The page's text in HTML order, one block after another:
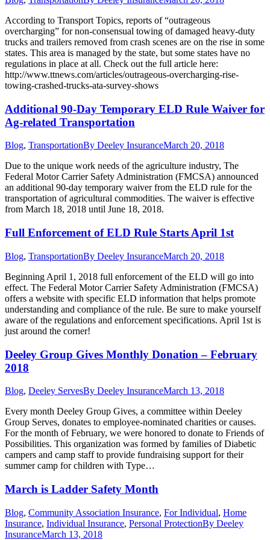
According to Transport Topics, reports of “outrageous
overcharging” for non-consensual towing of damaged heavy-duty
trucks and trailers removed from crash scenes are on the rise in some
states. This area is managed by the state, but some states have no
regulations in place at all. Check out the full article here:
http://www.ttnews.com/articles/outrageous-overcharging-rise-
towing-crashed-trucks-ata-survey-shows
Additional 90-Day Temporary ELD Rule Waiver for
Ag-related Transportation
Blog, TransportationBy Deeley InsuranceMarch 20, 2018
Due to the unique work needs of the agriculture industry, The
Federal Motor Carrier Safety Administration (FMCSA) announced
an additional 90-day temporary waiver from the ELD rule for the
transportation of agricultural commodities. The waiver is effective
from March 18, 2018 until June 18, 2018.
Full Enforcement of ELD Rule Starts April 1st
Blog, TransportationBy Deeley InsuranceMarch 20, 2018
Beginning April 1, 2018 full enforcement of the ELD will go into
effect. The Federal Motor Carrier Safety Administration (FMCSA)
offers a website with specific ELD information that helps promote
understanding and compliance of the rule. Be sure to make yourself
aware of the regulations and enforcement specifications. April 1st is
just around the corner!
Deeley Group Gives Monthly Donation – February
2018
Blog, Deeley ServesBy Deeley InsuranceMarch 13, 2018
Every month Deeley Group Gives, a committee within Deeley
Group Serves, donates to employee-nominated charities or causes.
For the month of February, we were honored to donate to Friends of
Possibilities. This organization was formed by families of Diabetic
campers and camp staff to provide fundraising support for their
summer camp for children with Type…
March is Ladder Safety Month
Blog, Community Association Insurance, For Individual, Home
Insurance, Individual Insurance, Personal ProtectionBy Deeley
InsuranceMarch 13, 2018